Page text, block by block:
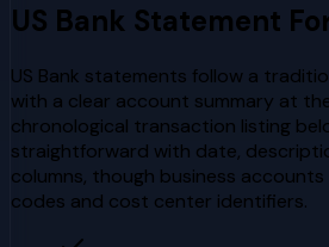
US Bank Statement
US Bank statements follow a
with a clear account summary at
chronological transaction listing
straightforward with date,
columns, though business
codes and cost center identifiers.